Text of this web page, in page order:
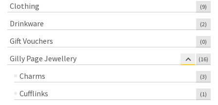
Clothing (9)
Drinkware (2)
Gift Vouchers (0)
Gilly Page Jewellery (16)
Charms (3)
Cufflinks (1)